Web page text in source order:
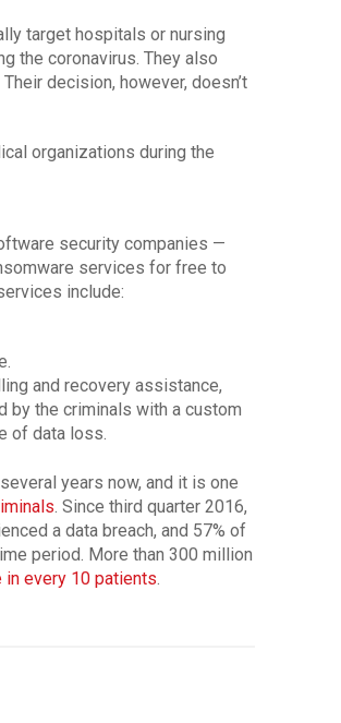
target hospitals or nursing
the coronavirus. They also
decision, however, doesn’t
organizations during the
security companies —
services for free to
include:
and recovery assistance,
by the criminals with a custom
of data loss.
years now, and it is one
. Since third quarter 2016,
a data breach, and 57% of
period. More than 300 million
in every 10 patients